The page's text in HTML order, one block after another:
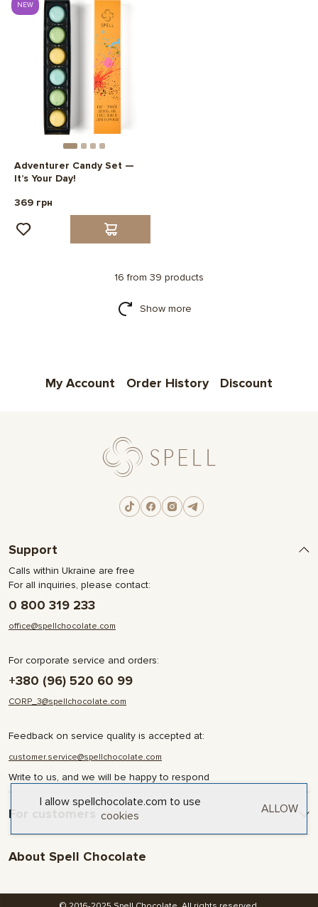
NEW
Adventurer Candy Set —
It’s Your Day!
369 грн
16 from 39 products
Show more
My Account Order History Discount
Support
Calls within Ukraine are free
For all inquiries, please contact:
0 800 319 233
office@spellchocolate.com
For corporate service and orders:
+380 (96) 520 60 99
CORP_3@spellchocolate.com
Feedback on service quality is accepted at:
customer.service@spellchocolate.com
Write to us, and we will be happy to respond
For customers
Delivery and Payment
Terms & Conditions
About Spell Chocolate
I allow spellchocolate.com to use
cookies
ALLOW